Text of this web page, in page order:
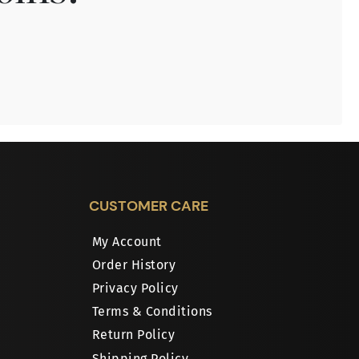
CUSTOMER CARE
My Account
Order History
Privacy Policy
Terms & Conditions
Return Policy